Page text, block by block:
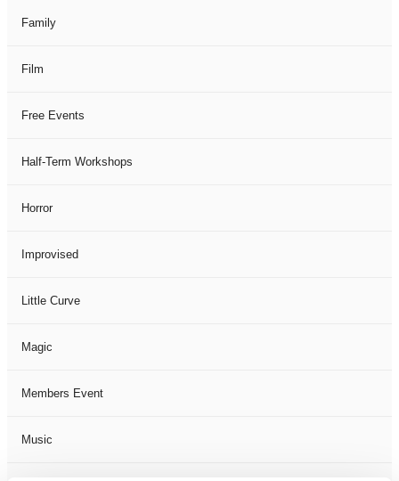
Family
Film
Free Events
Half-Term Workshops
Horror
Improvised
Little Curve
Magic
Members Event
Music